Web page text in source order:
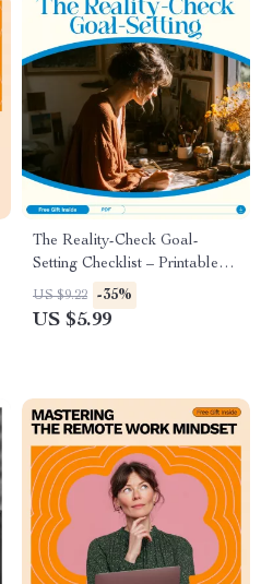
The Reality-Check Goal-
Setting Checklist – Printable
Goal Setting Checklist,
SMART Goals Planner, Digital
US $9.22 -35%
US $5.99